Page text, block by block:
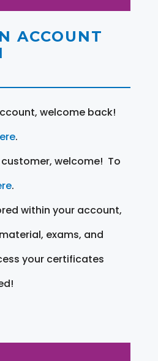
ACCOUNT
welcome back!
.
customer, welcome! To
.
within your account,
exams, and
your certificates